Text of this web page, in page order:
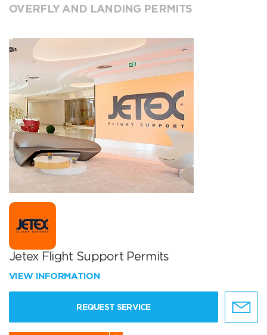
OVERFLY AND LANDING PERMITS
Jetex Flight Support Permits
VIEW INFORMATION
REQUEST SERVICE